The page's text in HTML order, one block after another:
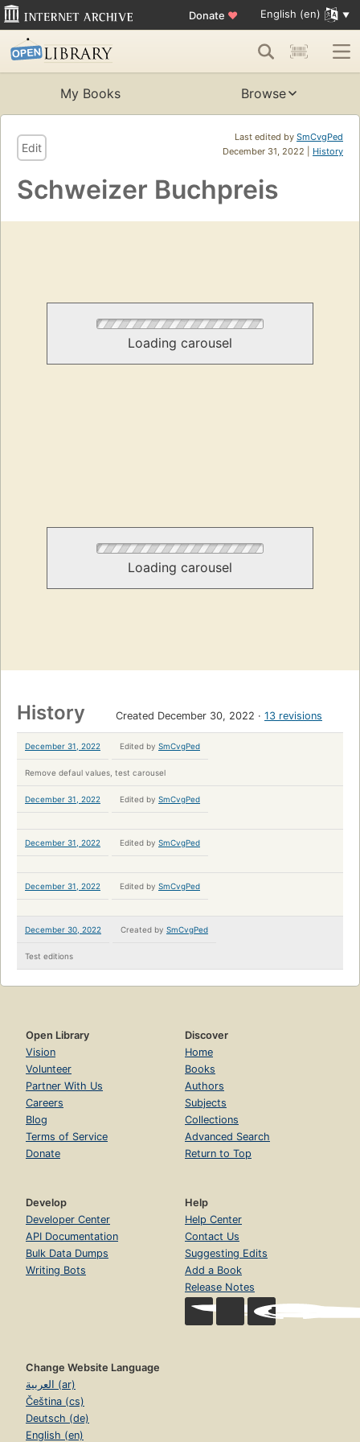
Donate ♥ English (en)
My Books Browse
Last edited by SmCvgPed
December 31, 2022 | History
Edit
Schweizer Buchpreis
Loading carousel
Loading carousel
History Created December 30, 2022 13 revisions
December 31, 2022 Edited by SmCvgPed
Remove defaul values, test carousel
December 31, 2022 Edited by SmCvgPed
December 31, 2022 Edited by SmCvgPed
December 31, 2022 Edited by SmCvgPed
December 30, 2022 Created by SmCvgPed
Test editions
Open Library
Vision
Volunteer
Partner With Us
Careers
Blog
Terms of Service
Donate
Discover
Home
Books
Authors
Subjects
Collections
Advanced Search
Return to Top
Develop
Developer Center
API Documentation
Bulk Data Dumps
Writing Bots
Help
Help Center
Contact Us
Suggesting Edits
Add a Book
Release Notes
Change Website Language
العربية (ar)
Čeština (cs)
Deutsch (de)
English (en)